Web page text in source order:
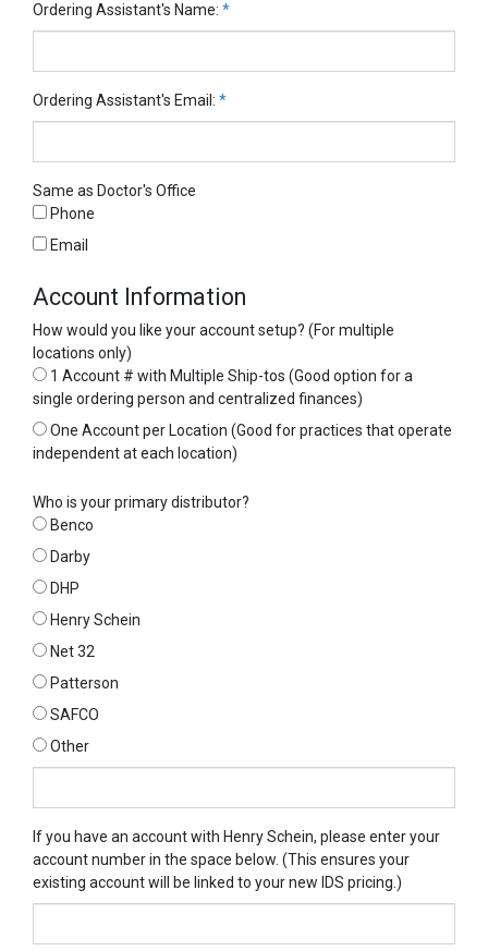
Ordering Assistant's Name: *
Ordering Assistant's Email: *
Same as Doctor's Office
Phone
Email
Account Information
How would you like your account setup? (For multiple
locations only)
1 Account # with Multiple Ship-tos (Good option for a
single ordering person and centralized finances)
One Account per Location (Good for practices that operate
independent at each location)
Who is your primary distributor?
Benco
Darby
DHP
Henry Schein
Net 32
Patterson
SAFCO
Other
If you have an account with Henry Schein, please enter your
account number in the space below. (This ensures your
existing account will be linked to your new IDS pricing.)